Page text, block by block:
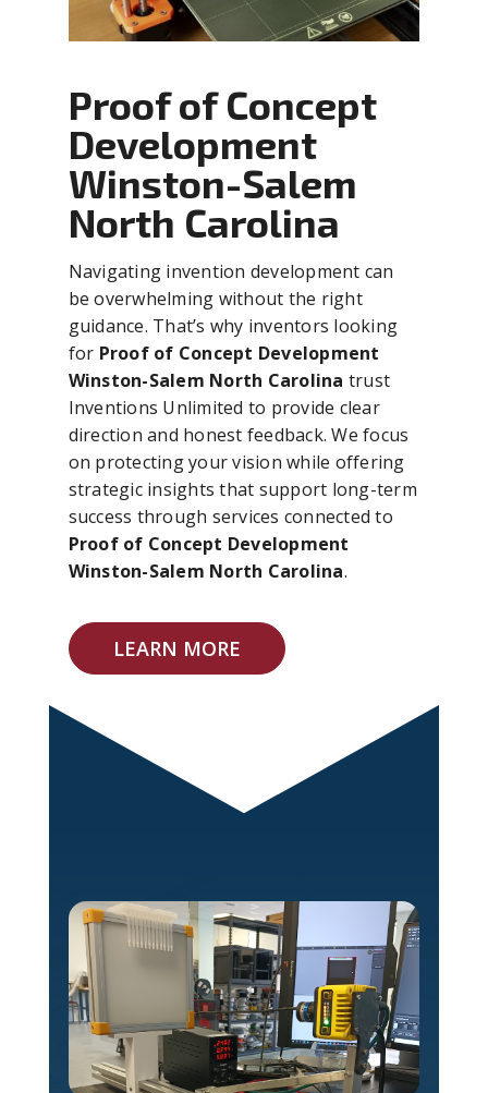
Proof of Concept
Development
Winston-Salem
North Carolina
Navigating invention development can
be overwhelming without the right
guidance. That’s why inventors looking
for Proof of Concept Development
Winston-Salem North Carolina trust
Inventions Unlimited to provide clear
direction and honest feedback. We focus
on protecting your vision while offering
strategic insights that support long-term
success through services connected to
Proof of Concept Development
Winston-Salem North Carolina.
LEARN MORE